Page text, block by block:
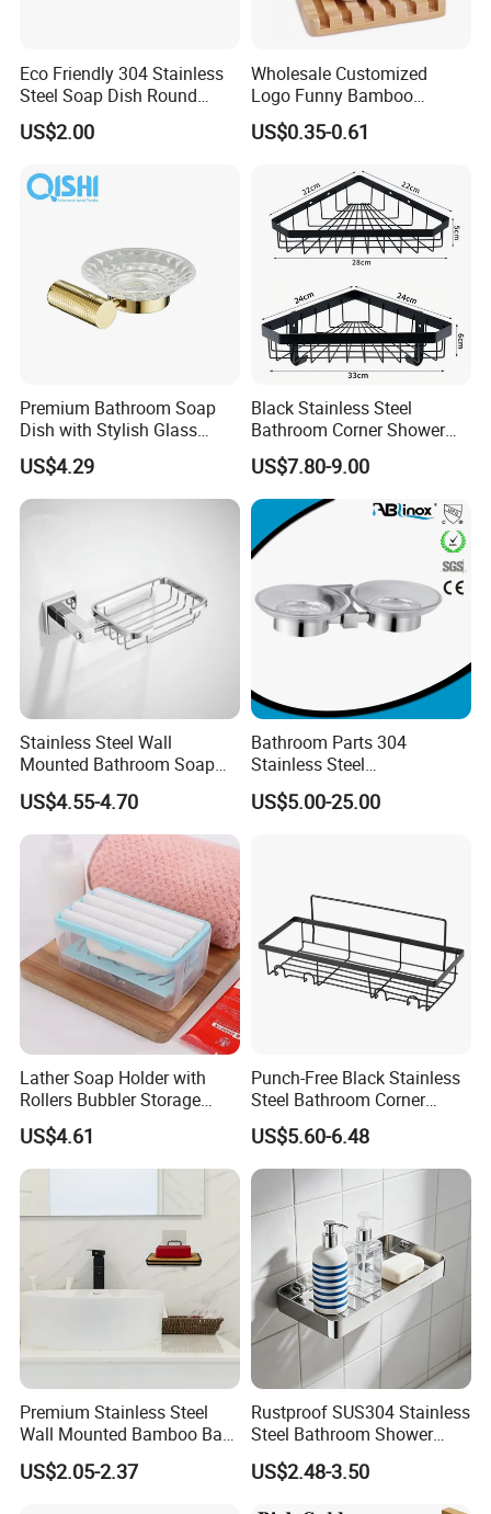
Eco Friendly 304 Stainless
Steel Soap Dish Round
Bathroom Wall Mounted
Soap Dish Holder
US$2.00
Wholesale Customized
Logo Funny Bamboo
Bathroom Shower Soap
Dish
US$0.35-0.61
Premium Bathroom Soap
Dish with Stylish Glass
Design
US$4.29
Black Stainless Steel
Bathroom Corner Shower
Caddy Shelf
US$7.80-9.00
Stainless Steel Wall
Mounted Bathroom Soap
Dishes
US$4.55-4.70
Bathroom Parts 304
Stainless Steel
Contemporary Standard
Soap Dish
US$5.00-25.00
Lather Soap Holder with
Rollers Bubbler Storage
Bl27513
US$4.61
Punch-Free Black Stainless
Steel Bathroom Corner
Shelf, Wall Mount Shower
Storage Rack with Towel
Bar & 8 Hooks
US$5.60-6.48
Premium Stainless Steel
Wall Mounted Bamboo Bar
Soap Dish Holder with Lid
Self Adhesive Bathroom
US$2.05-2.37
Rustproof SUS304 Stainless
Steel Bathroom Shower
Caddy Organizer
US$2.48-3.50